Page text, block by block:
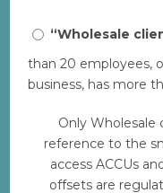
“Wholesale
than 20 employees,
business, has more
Only Wholesale
reference to the
access ACCUs
offsets are
byTEM|Feb 16,
File Size